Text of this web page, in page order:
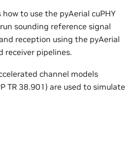
to use the pyAerial cuPHY
sounding reference signal
reception using the pyAerial
receiver pipelines.
channel models
TR 38.901) are used to simulate